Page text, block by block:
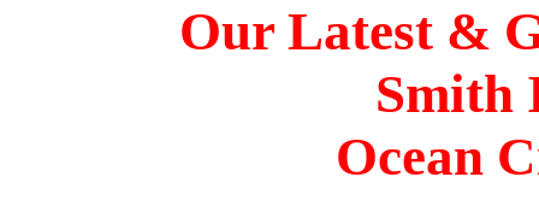
Our Latest &
Smith
Ocean